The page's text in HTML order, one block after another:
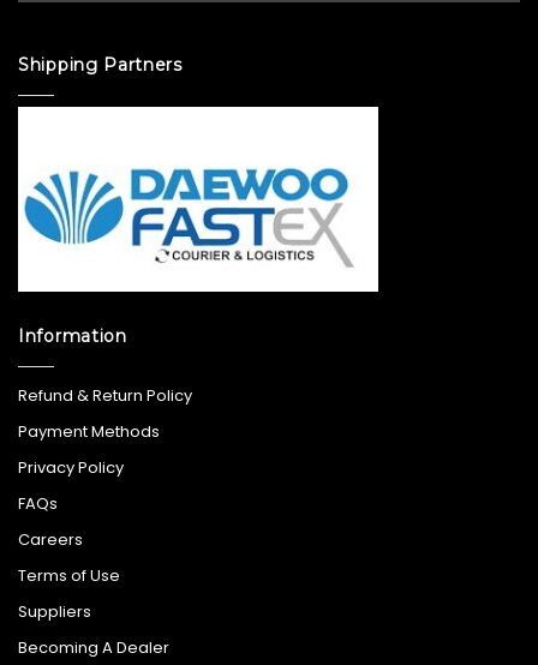
Shipping Partners
Information
Refund & Return Policy
Payment Methods
Privacy Policy
FAQs
Careers
Terms of Use
Suppliers
Becoming A Dealer